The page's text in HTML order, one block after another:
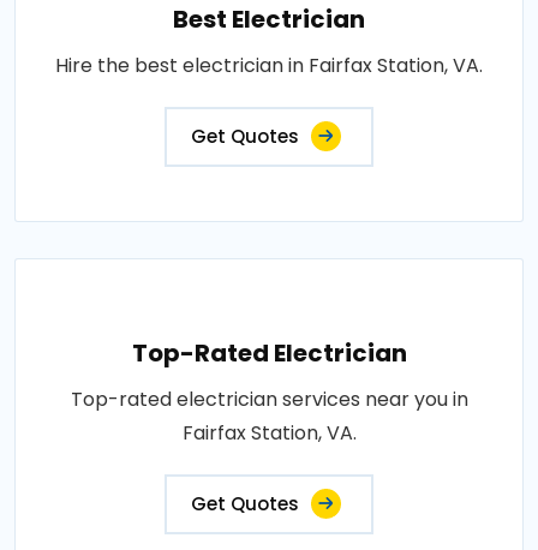
Best Electrician
Hire the best electrician in Fairfax Station, VA.
Get Quotes
Top-Rated Electrician
Top-rated electrician services near you in
Fairfax Station, VA.
Get Quotes